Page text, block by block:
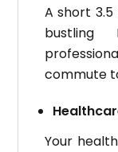
A short
bustling
commute
Your